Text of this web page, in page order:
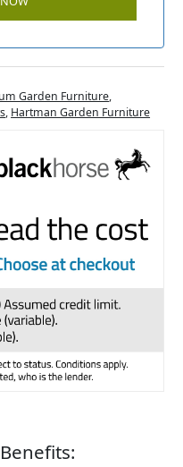
Garden Furniture,
, Hartman Garden Furniture
Benefits: